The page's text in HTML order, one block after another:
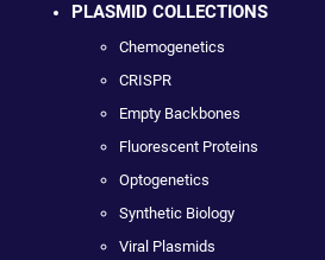
PLASMID COLLECTIONS
Chemogenetics
CRISPR
Empty Backbones
Fluorescent Proteins
Optogenetics
Synthetic Biology
Viral Plasmids